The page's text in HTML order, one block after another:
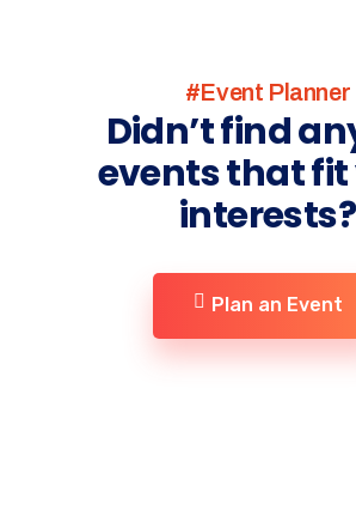
#Event Planner
Didn’t find
events that
interests?
Plan an Event